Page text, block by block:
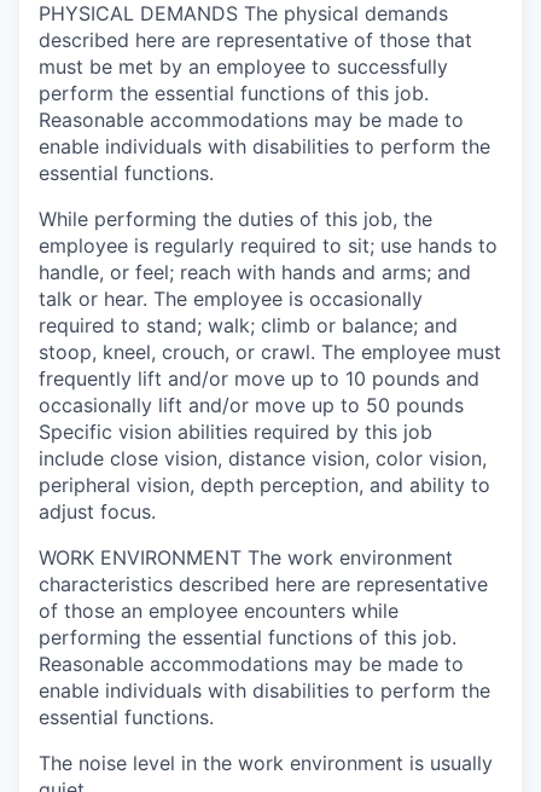
PHYSICAL DEMANDS The physical demands
described here are representative of those that
must be met by an employee to successfully
perform the essential functions of this job.
Reasonable accommodations may be made to
enable individuals with disabilities to perform the
essential functions.
While performing the duties of this job, the
employee is regularly required to sit; use hands to
handle, or feel; reach with hands and arms; and
talk or hear. The employee is occasionally
required to stand; walk; climb or balance; and
stoop, kneel, crouch, or crawl. The employee must
frequently lift and/or move up to 10 pounds and
occasionally lift and/or move up to 50 pounds
Specific vision abilities required by this job
include close vision, distance vision, color vision,
peripheral vision, depth perception, and ability to
adjust focus.
WORK ENVIRONMENT The work environment
characteristics described here are representative
of those an employee encounters while
performing the essential functions of this job.
Reasonable accommodations may be made to
enable individuals with disabilities to perform the
essential functions.
The noise level in the work environment is usually